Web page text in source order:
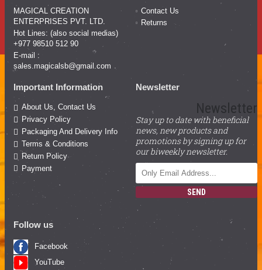
MAGICAL CREATION
ENTERPRISES PVT. LTD.
Hot Lines: (also social medias)
+977 98510 512 90
E-mail :
sales.magicalsb@gmail.com
Contact Us
Returns
Important Information
About Us, Contact Us
Privacy Policy
Packaging And Delivery Info
Terms & Conditions
Return Policy
Payment
Newsletter
Newsletter
Stay up to date with beneficial
news, new products and
promotions by signing up for
our biweekly newsletter.
SEND
Follow us
Facebook
YouTube